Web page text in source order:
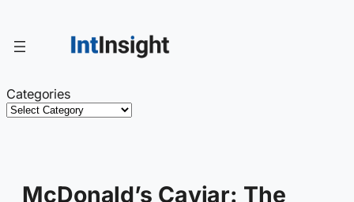
content
Categories
McDonald’s Caviar: The